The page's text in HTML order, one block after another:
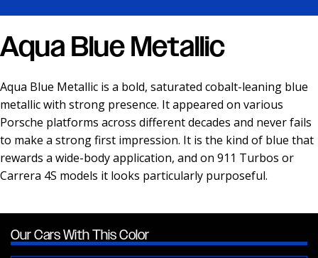
Aqua Blue Metallic
Aqua Blue Metallic is a bold, saturated cobalt-leaning blue
metallic with strong presence. It appeared on various
Porsche platforms across different decades and never fails
to make a strong first impression. It is the kind of blue that
rewards a wide-body application, and on 911 Turbos or
Carrera 4S models it looks particularly purposeful.
Our Cars With This Color